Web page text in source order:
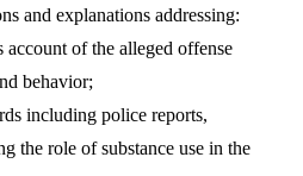
and explanations addressing:
account of the alleged offense
behavior;
including police reports,
the role of substance use in the